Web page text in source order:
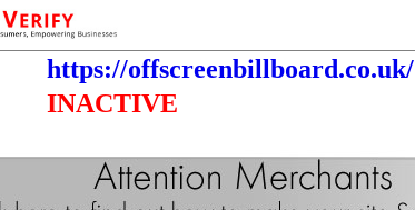
https://offscreenbillboard.co.uk/
INACTIVE